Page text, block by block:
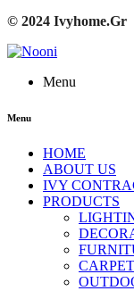
© 2024 Ivyhome.Gr
Menu
Menu
HOME
ABOUT US
IVY
PRODUCTS